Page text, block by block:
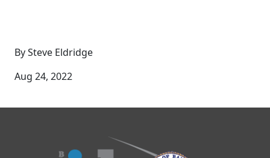
By Steve Eldridge
Aug 24, 2022